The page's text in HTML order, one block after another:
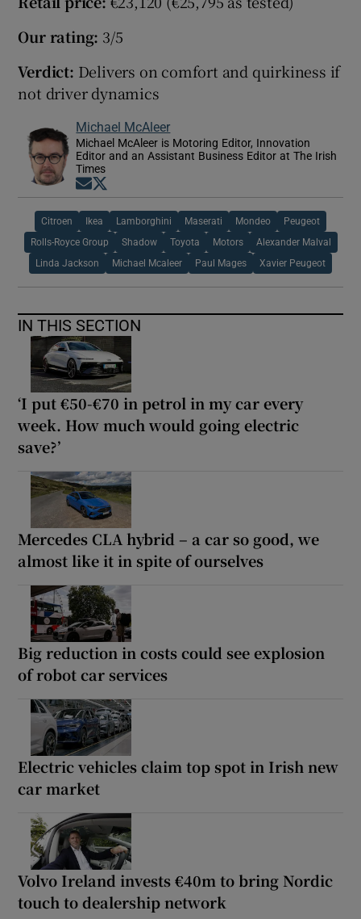
Our rating: 3/5
Verdict: Delivers on comfort and quirkiness if
not driver dynamics
Michael McAleer
Michael McAleer is Motoring Editor, Innovation
Editor and an Assistant Business Editor at The Irish
Times
Opens in new window
Citroen Ikea Lamborghini Maserati Mondeo Peugeot
Rolls-Royce Group Shadow Toyota Motors Alexander Malval
Linda Jackson Michael Mcaleer Paul Mages Xavier Peugeot
IN THIS SECTION
‘I put €50-€70 in petrol in my car every
week. How much would going electric
save?’
Mercedes CLA hybrid – a car so good, we
almost like it in spite of ourselves
Big reduction in costs could see explosion
of robot car services
Electric vehicles claim top spot in Irish new
car market
Volvo Ireland invests €40m to bring Nordic
touch to dealership network